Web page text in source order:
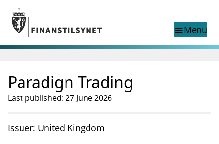
Jump to main content
Go to search page
menuMenu
Search
Norwegian
Norwegian
Norwegian home page
Supervisory activity
Special topics
Paradign Trading
Last published: 27 June 2026
Issuer: United Kingdom